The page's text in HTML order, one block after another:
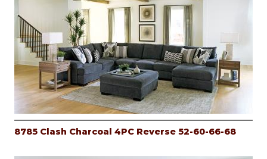
8785 Clash Charcoal 4PC Reverse 52-60-66-68